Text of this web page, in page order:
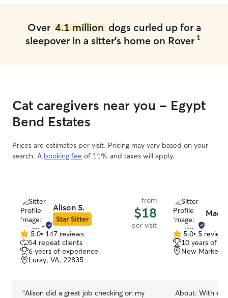
Over 4.1 milliondogs curled up for a
sleepover in a sitter's home on Rover 1
Cat caregivers near you - Egypt
Bend Estates
Prices are estimates per visit. Pricing may vary based on your
search. A booking fee of 11% and taxes will apply.
Alison S.
Star Sitter
from
$18
per visit
5.0
out
of
5
5.0• 147 reviews
54 repeat clients
6 years of experience
Luray, VA, 22835
“Alison did a great job checking on my
5.0
out
of
5.0• 5 reviews
10 years of
New Market,
About: With